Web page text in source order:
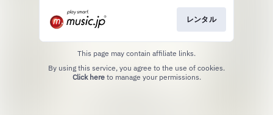
レンタル
This page may contain affiliate links.
Click hereto manage your permissions.